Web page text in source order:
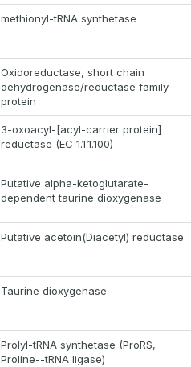
methionyl-tRNA synthetase
Oxidoreductase, short chain
dehydrogenase/reductase family
protein
3-oxoacyl-[acyl-carrier protein]
reductase (EC 1.1.1.100)
Putative alpha-ketoglutarate-
dependent taurine dioxygenase
Putative acetoin(Diacetyl) reductase
Taurine dioxygenase
Prolyl-tRNA synthetase (ProRS,
Proline--tRNA ligase)